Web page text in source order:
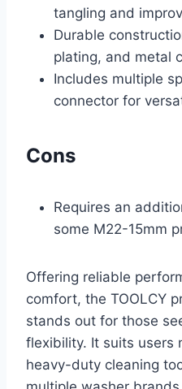
tangling and
Durable
plating, and metal
Includes multiple
connector for
Cons
Requires an
some M22-15mm
Offering reliable
comfort, the TOOLCY
stands out for those
flexibility. It suits users
heavy-duty cleaning